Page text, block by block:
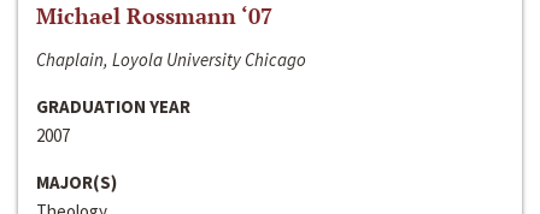
Michael Rossmann ‘07
Chaplain, Loyola University Chicago
GRADUATION YEAR
2007
MAJOR(S)